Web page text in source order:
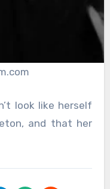
look like herself
and that her